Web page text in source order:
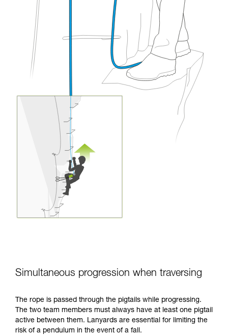
Simultaneous progression when traversing
The rope is passed through the pigtails while progressing.
The two team members must always have at least one pigtail
active between them. Lanyards are essential for limiting the
risk of a pendulum in the event of a fall.